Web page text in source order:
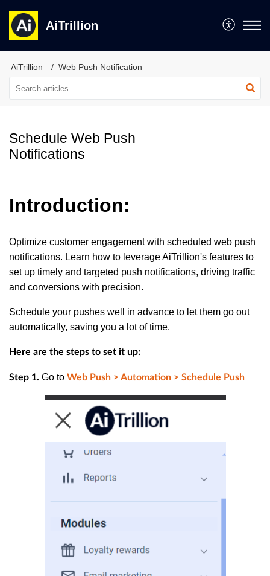
AiTrillion
AiTrillion Web Push Notification
Schedule Web Push
Notifications
Introduction:
Optimize customer engagement with scheduled web push
notifications. Learn how to leverage AiTrillion's features to
set up timely and targeted push notifications, driving traffic
and conversions with precision.
Schedule your pushes well in advance to let them go out
automatically, saving you a lot of time.
Here are the steps to set it up:
Step 1. Go to Web Push > Automation > Schedule Push